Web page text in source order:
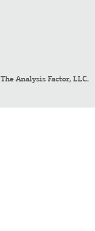
The Analysis Factor, LLC.